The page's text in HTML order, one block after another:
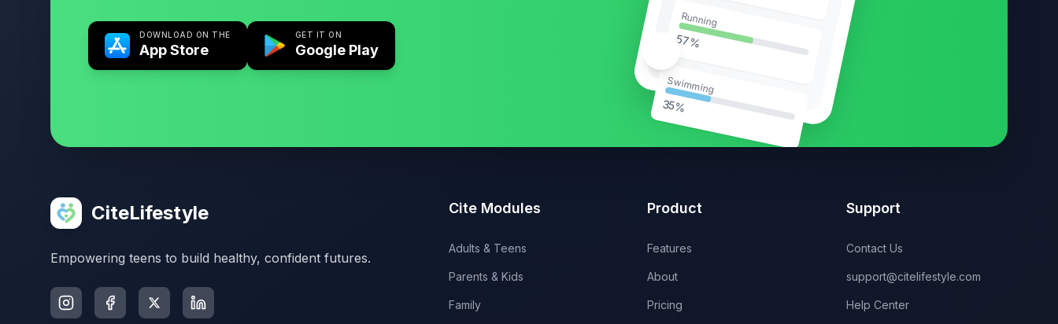
DOWNLOAD ON THE
App Store
GET IT ON
Google Play
Running
57%
Swimming
35%
CiteLifestyle
Empowering teens to build healthy, confident futures.
Cite Modules
Adults & Teens
Parents & Kids
Family
Product
Features
About
Pricing
Support
Contact Us
support@citelifestyle.com
Help Center